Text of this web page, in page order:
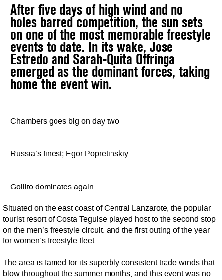
After five days of high wind and no
holes barred competition, the sun sets
on one of the most memorable freestyle
events to date. In its wake, Jose
Estredo and Sarah-Quita Offringa
emerged as the dominant forces, taking
home the event win.
Chambers goes big on day two
Russia’s finest; Egor Popretinskiy
Gollito dominates again
Situated on the east coast of Central Lanzarote, the popular
tourist resort of Costa Teguise played host to the second stop
on the men’s freestyle circuit, and the first outing of the year
for women’s freestyle fleet.
The area is famed for its superbly consistent trade winds that
blow throughout the summer months, and this event was no